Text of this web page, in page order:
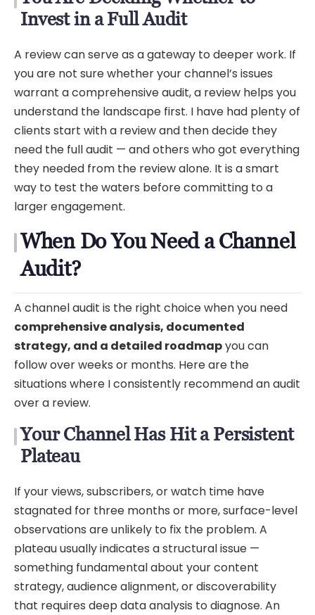
Invest in a Full Audit
A review can serve as a gateway to deeper work. If
you are not sure whether your channel’s issues
warrant a comprehensive audit, a review helps you
understand the landscape first. I have had plenty of
clients start with a review and then decide they
need the full audit — and others who got everything
they needed from the review alone. It is a smart
way to test the waters before committing to a
larger engagement.
When Do You Need a Channel
Audit?
A channel audit is the right choice when you need
comprehensive analysis, documented
strategy, and a detailed roadmapyou can
follow over weeks or months. Here are the
situations where I consistently recommend an audit
over a review.
Your Channel Has Hit a Persistent
Plateau
If your views, subscribers, or watch time have
stagnated for three months or more, surface-level
observations are unlikely to fix the problem. A
plateau usually indicates a structural issue —
something fundamental about your content
strategy, audience alignment, or discoverability
that requires deep data analysis to diagnose. An